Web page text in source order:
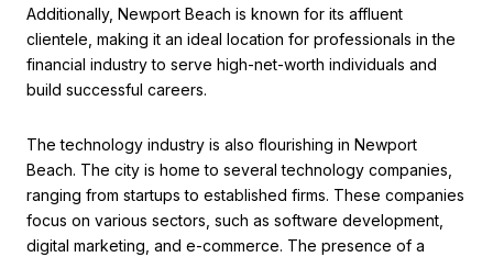
Additionally, Newport Beach is known for its affluent
clientele, making it an ideal location for professionals in the
financial industry to serve high-net-worth individuals and
build successful careers.
The technology industry is also flourishing in Newport
Beach. The city is home to several technology companies,
ranging from startups to established firms. These companies
focus on various sectors, such as software development,
digital marketing, and e-commerce. The presence of a